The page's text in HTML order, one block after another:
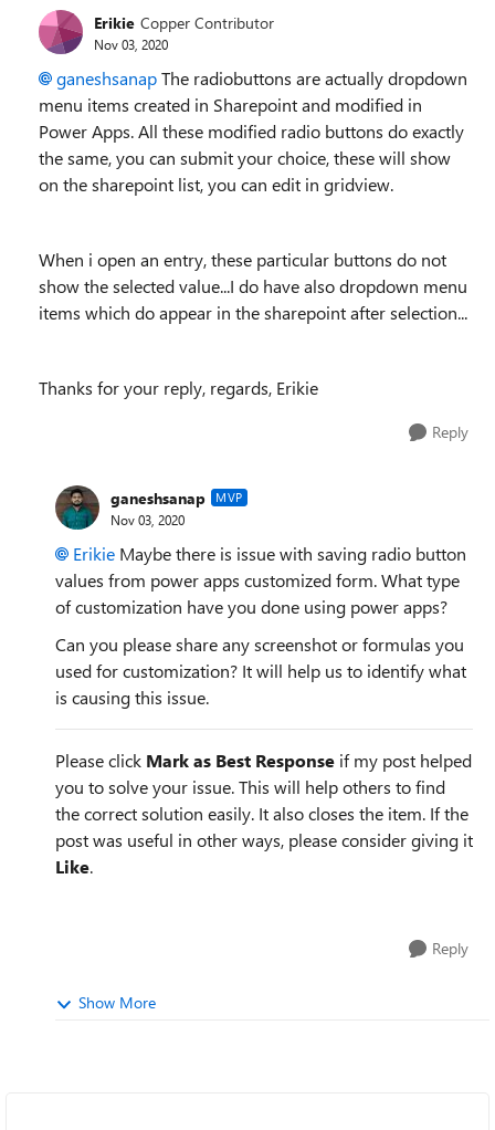
Erikie Copper Contributor
Nov 03, 2020
ganeshsanapThe radiobuttons are actually dropdown
menu items created in Sharepoint and modified in
Power Apps. All these modified radio buttons do exactly
the same, you can submit your choice, these will show
on the sharepoint list, you can edit in gridview.
When i open an entry, these particular buttons do not
show the selected value...I do have also dropdown menu
items which do appear in the sharepoint after selection...
Thanks for your reply, regards, Erikie
Reply
ganeshsanap MVP
Nov 03, 2020
Erikie Maybe there is issue with saving radio button
values from power apps customized form. What type
of customization have you done using power apps?
Can you please share any screenshot or formulas you
used for customization? It will help us to identify what
is causing this issue.
Please click Mark as Best Response if my post helped
you to solve your issue. This will help others to find
the correct solution easily. It also closes the item. If the
post was useful in other ways, please consider giving it
Like.
Reply
Show More